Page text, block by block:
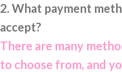
2. What payment
accept?
There are many
to choose from, and